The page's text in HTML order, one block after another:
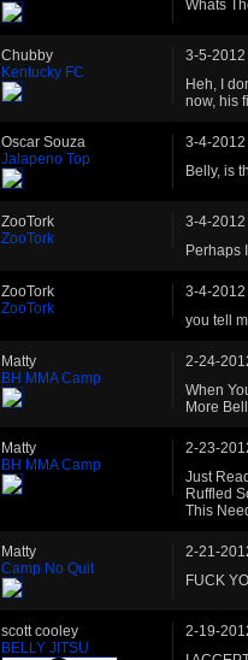
Whats
Chubby
Kentucky FC
3-5-2012
Heh, I
now, his
Oscar Souza
Jalapeno Top
3-4-2012
Belly, is
ZooTork
ZooTork
3-4-2012
Perhaps
ZooTork
ZooTork
3-4-2012
you tell
Matty
BH MMA Camp
2-24-
When
More
Matty
BH MMA Camp
2-23-
Just
Ruffled
This
Matty
Camp No Quit
2-21-
FUCK
scott cooley
BELLY JITSU
2-19-